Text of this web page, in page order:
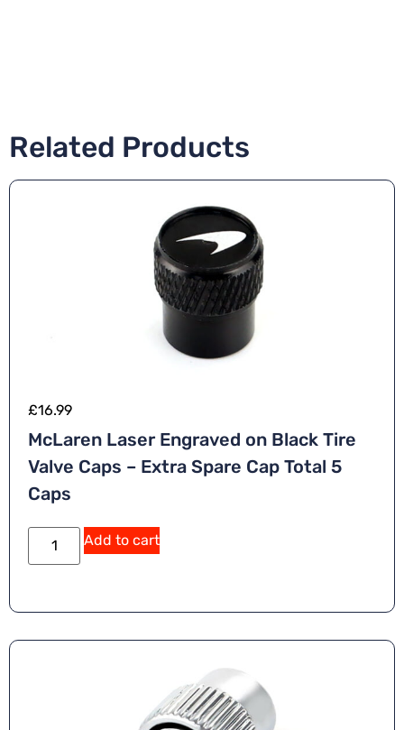
Related Products
£16.99
McLaren Laser Engraved on Black Tire
Valve Caps – Extra Spare Cap Total 5
Caps
Add to cart